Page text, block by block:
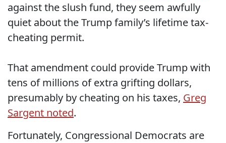
against the slush fund, they seem awfully
quiet about the Trump family’s lifetime tax-
cheating permit.
That amendment could provide Trump with
tens of millions of extra grifting dollars,
presumably by cheating on his taxes, Greg
Sargent noted.
Fortunately, Congressional Democrats are